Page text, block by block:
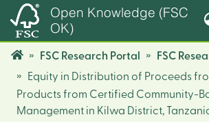
Open Knowledge (FSC
OK)
FSC Research Portal
FSC
Equity in Distribution of Proceeds
Products from Certified Community-
Management in Kilwa District,